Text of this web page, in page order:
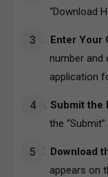
“Download
Enter Your
number and
application
Submit the
the
Download
appears on